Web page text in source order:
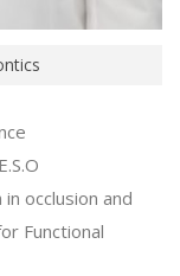
occlusion and
Functional